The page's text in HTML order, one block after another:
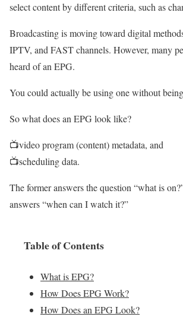
select content by different criteria, such as
Broadcasting is moving toward digital
IPTV, and FAST channels. However, many
heard of an EPG.
You could actually be using one without
So what does an EPG look like?
📺video program (content) metadata, and
📺scheduling data.
The former answers the question “what is
answers “when can I watch it?”
Table of Contents
What is EPG?
How Does EPG Work?
How Does an EPG Look?